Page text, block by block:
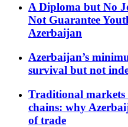
A Diploma but No
Not Guarantee
Azerbaijan
Azerbaijan’s
survival but not
Traditional markets
chains: why
of trade